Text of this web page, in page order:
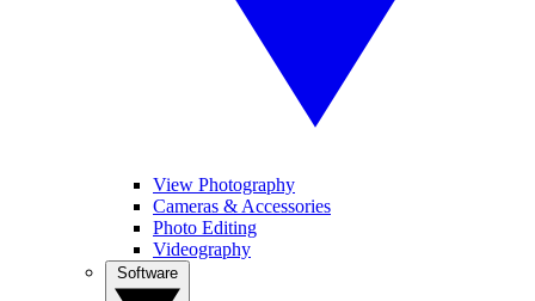
View Photography
Cameras & Accessories
Photo Editing
Videography